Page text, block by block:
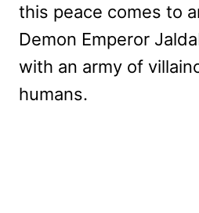
this peace comes to
Demon Emperor
with an army of
humans.